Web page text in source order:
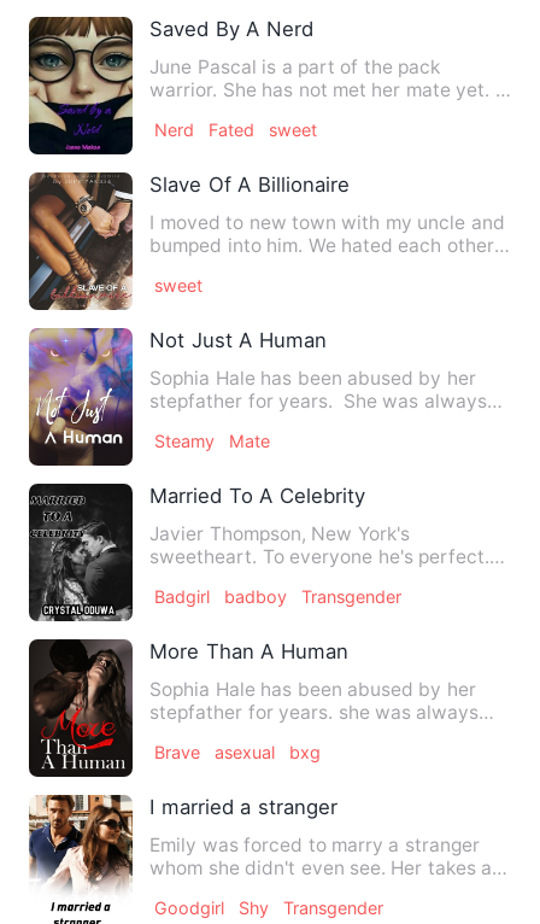
Saved By A Nerd
June Pascal is a part of the pack
warrior. She has not met her mate yet. It
Nerd Fated sweet
Slave Of A Billionaire
I moved to new town with my uncle and
bumped into him. We hated each other
sweet
Not Just A Human
Sophia Hale has been abused by her
stepfather for years. She was always
Steamy Mate
Married To A Celebrity
Javier Thompson, New York's
sweetheart. To everyone he's perfect.
Badgirl badboy Transgender
More Than A Human
Sophia Hale has been abused by her
stepfather for years. she was always
Brave asexual bxg
I married a stranger
Emily was forced to marry a stranger
whom she didn't even see. Her takes a
Goodgirl Shy Transgender